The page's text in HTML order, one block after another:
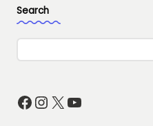
Search
Facebook
Instagram
X YouTube